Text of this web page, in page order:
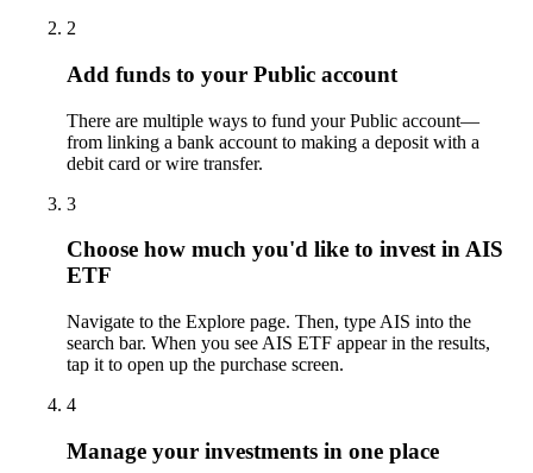
2
Add funds to your Public account
There are multiple ways to fund your Public account—
from linking a bank account to making a deposit with a
debit card or wire transfer.
3
Choose how much you'd like to invest in AIS
ETF
Navigate to the Explore page. Then, type AIS into the
search bar. When you see AIS ETF appear in the results,
tap it to open up the purchase screen.
4
Manage your investments in one place